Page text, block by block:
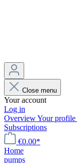
Close menu
Your account
Log in
OverviewYour profile
Subscriptions
€0.00*
Home
pumps